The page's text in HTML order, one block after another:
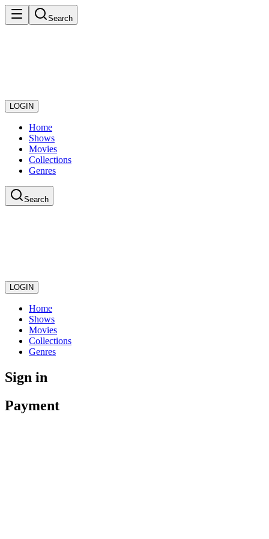
Search
LOGIN
Home
Shows
Movies
Collections
Genres
Search
LOGIN
Home
Shows
Movies
Collections
Genres
Sign in
Payment